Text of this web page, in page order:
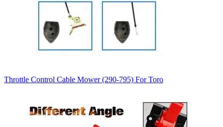
Throttle Control Cable Mower (290-795) For Toro